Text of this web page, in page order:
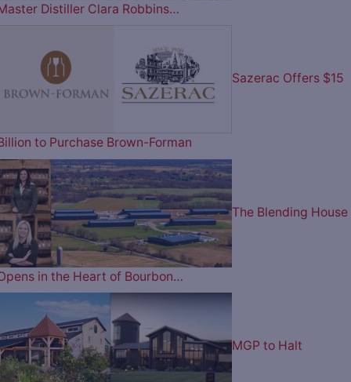
Distiller Clara Robbins…
Sazerac Offers $15
to Purchase Brown-Forman
The Blending House
in the Heart of Bourbon…
MGP to Halt